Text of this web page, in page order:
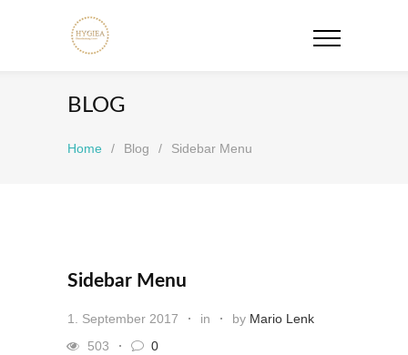
BLOG
Home / Blog / Sidebar Menu
Sidebar Menu
1. September 2017 in by Mario Lenk
503
0